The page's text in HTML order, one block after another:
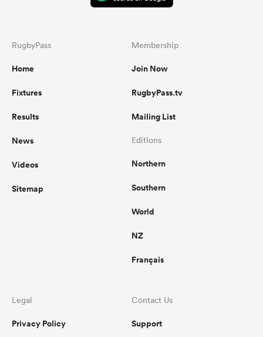
RugbyPass
Home
Fixtures
Results
News
Videos
Sitemap
Membership
Join Now
RugbyPass.tv
Mailing List
Editions
Northern
Southern
World
NZ
Français
Legal
Privacy Policy
Contact Us
Support